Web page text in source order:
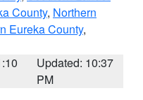
County, Northern
Eureka County,
Updated: 10:37
PM